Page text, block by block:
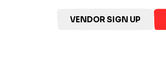
VENDOR SIGN UP